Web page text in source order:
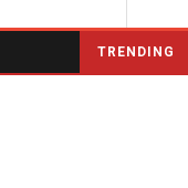
TRENDING
Kenyan Convicted